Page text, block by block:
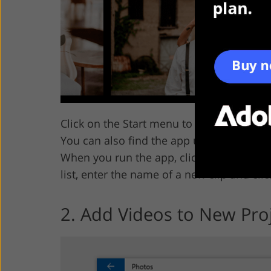
Click on the Start menu to open the
You can also find the app using the
When you run the app, click on
list, enter the name of a new clip and
2. Add Videos to New